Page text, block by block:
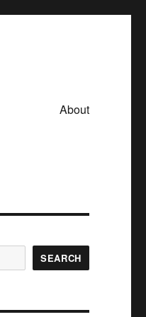
About
SEARCH